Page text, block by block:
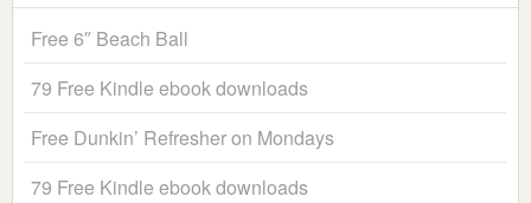
Free 6″ Beach Ball
79 Free Kindle ebook downloads
Free Dunkin’ Refresher on Mondays
79 Free Kindle ebook downloads